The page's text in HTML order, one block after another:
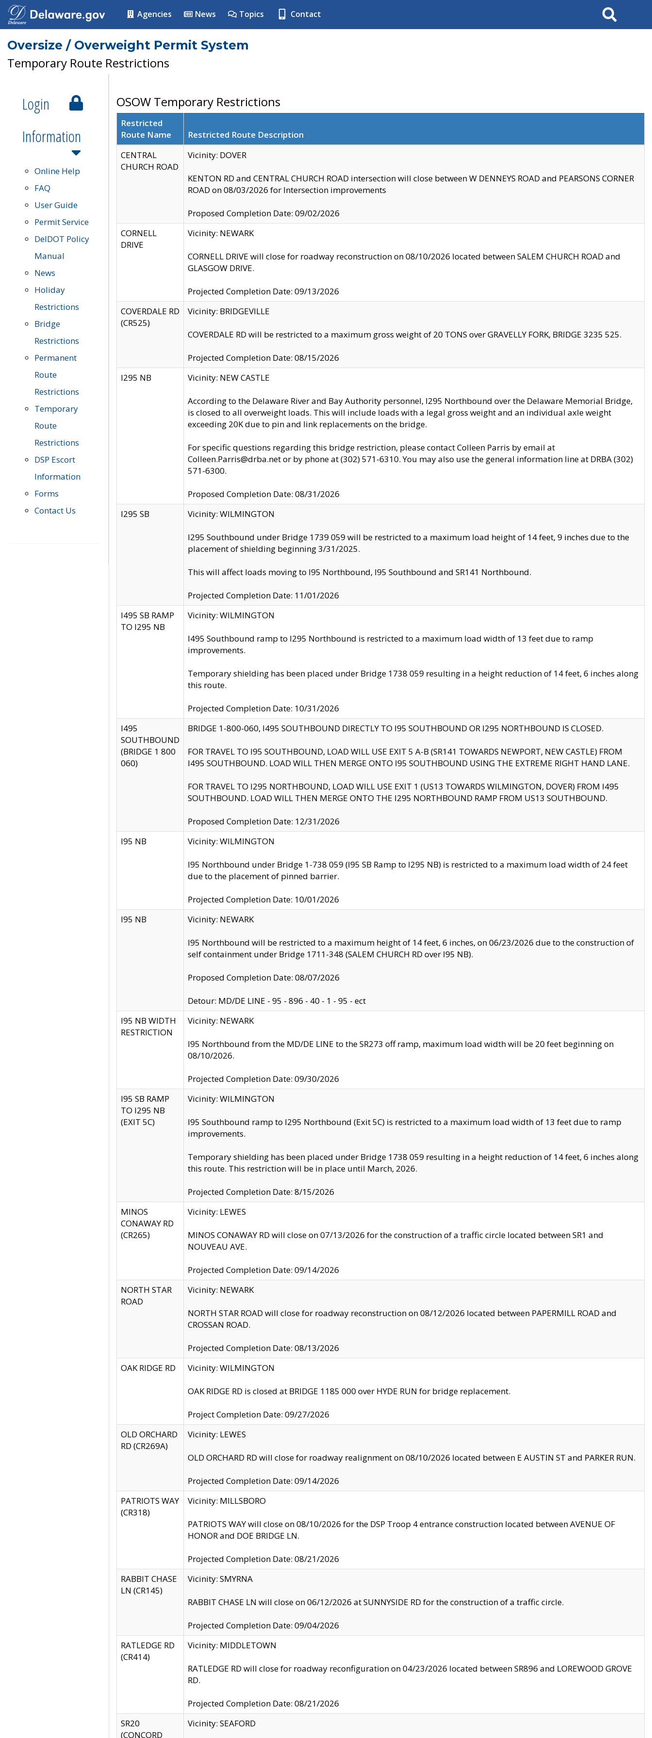
Agencies News Topics Contact Search
Oversize / Overweight Permit System
Temporary Route Restrictions
Login
Information
Online Help
FAQ
User Guide
Permit Service
DelDOT Policy
Manual
News
Holiday
Restrictions
Bridge
Restrictions
Permanent
Route
Restrictions
Temporary
Route
Restrictions
DSP Escort
Information
Forms
Contact Us
OSOW Temporary Restrictions
Restricted
Route Name
Restricted Route Description
CENTRAL
CHURCH ROAD
Vicinity: DOVER
KENTON RD and CENTRAL CHURCH ROAD intersection will close between W DENNEYS ROAD and PEARSONS CORNER
ROAD on 08/03/2026 for Intersection improvements
Proposed Completion Date: 09/02/2026
CORNELL
DRIVE
Vicinity: NEWARK
CORNELL DRIVE will close for roadway reconstruction on 08/10/2026 located between SALEM CHURCH ROAD and
GLASGOW DRIVE.
Projected Completion Date: 09/13/2026
COVERDALE RD
(CR525)
Vicinity: BRIDGEVILLE
COVERDALE RD will be restricted to a maximum gross weight of 20 TONS over GRAVELLY FORK, BRIDGE 3235 525.
Projected Completion Date: 08/15/2026
I295 NB
Vicinity: NEW CASTLE
According to the Delaware River and Bay Authority personnel, I295 Northbound over the Delaware Memorial Bridge,
is closed to all overweight loads. This will include loads with a legal gross weight and an individual axle weight
exceeding 20K due to pin and link replacements on the bridge.
For specific questions regarding this bridge restriction, please contact Colleen Parris by email at
Colleen.Parris@drba.net or by phone at (302) 571-6310. You may also use the general information line at DRBA (302)
571-6300.
Proposed Completion Date: 08/31/2026
I295 SB
Vicinity: WILMINGTON
I295 Southbound under Bridge 1739 059 will be restricted to a maximum load height of 14 feet, 9 inches due to the
placement of shielding beginning 3/31/2025.
This will affect loads moving to I95 Northbound, I95 Southbound and SR141 Northbound.
Projected Completion Date: 11/01/2026
I495 SB RAMP
TO I295 NB
Vicinity: WILMINGTON
I495 Southbound ramp to I295 Northbound is restricted to a maximum load width of 13 feet due to ramp
improvements.
Temporary shielding has been placed under Bridge 1738 059 resulting in a height reduction of 14 feet, 6 inches along
this route.
Projected Completion Date: 10/31/2026
I495
SOUTHBOUND
(BRIDGE 1 800
060)
BRIDGE 1-800-060, I495 SOUTHBOUND DIRECTLY TO I95 SOUTHBOUND OR I295 NORTHBOUND IS CLOSED.
FOR TRAVEL TO I95 SOUTHBOUND, LOAD WILL USE EXIT 5 A-B (SR141 TOWARDS NEWPORT, NEW CASTLE) FROM
I495 SOUTHBOUND. LOAD WILL THEN MERGE ONTO I95 SOUTHBOUND USING THE EXTREME RIGHT HAND LANE.
FOR TRAVEL TO I295 NORTHBOUND, LOAD WILL USE EXIT 1 (US13 TOWARDS WILMINGTON, DOVER) FROM I495
SOUTHBOUND. LOAD WILL THEN MERGE ONTO THE I295 NORTHBOUND RAMP FROM US13 SOUTHBOUND.
Proposed Completion Date: 12/31/2026
I95 NB
Vicinity: WILMINGTON
I95 Northbound under Bridge 1-738 059 (I95 SB Ramp to I295 NB) is restricted to a maximum load width of 24 feet
due to the placement of pinned barrier.
Projected Completion Date: 10/01/2026
I95 NB
Vicinity: NEWARK
I95 Northbound will be restricted to a maximum height of 14 feet, 6 inches, on 06/23/2026 due to the construction of
self containment under Bridge 1711-348 (SALEM CHURCH RD over I95 NB).
Proposed Completion Date: 08/07/2026
Detour: MD/DE LINE - 95 - 896 - 40 - 1 - 95 - ect
I95 NB WIDTH
RESTRICTION
Vicinity: NEWARK
I95 Northbound from the MD/DE LINE to the SR273 off ramp, maximum load width will be 20 feet beginning on
08/10/2026.
Projected Completion Date: 09/30/2026
I95 SB RAMP
TO I295 NB
(EXIT 5C)
Vicinity: WILMINGTON
I95 Southbound ramp to I295 Northbound (Exit 5C) is restricted to a maximum load width of 13 feet due to ramp
improvements.
Temporary shielding has been placed under Bridge 1738 059 resulting in a height reduction of 14 feet, 6 inches along
this route. This restriction will be in place until March, 2026.
Projected Completion Date: 8/15/2026
MINOS
CONAWAY RD
(CR265)
Vicinity: LEWES
MINOS CONAWAY RD will close on 07/13/2026 for the construction of a traffic circle located between SR1 and
NOUVEAU AVE.
Projected Completion Date: 09/14/2026
NORTH STAR
ROAD
Vicinity: NEWARK
NORTH STAR ROAD will close for roadway reconstruction on 08/12/2026 located between PAPERMILL ROAD and
CROSSAN ROAD.
Projected Completion Date: 08/13/2026
OAK RIDGE RD
Vicinity: WILMINGTON
OAK RIDGE RD is closed at BRIDGE 1185 000 over HYDE RUN for bridge replacement.
Project Completion Date: 09/27/2026
OLD ORCHARD
RD (CR269A)
Vicinity: LEWES
OLD ORCHARD RD will close for roadway realignment on 08/10/2026 located between E AUSTIN ST and PARKER RUN.
Projected Completion Date: 09/14/2026
PATRIOTS WAY
(CR318)
Vicinity: MILLSBORO
PATRIOTS WAY will close on 08/10/2026 for the DSP Troop 4 entrance construction located between AVENUE OF
HONOR and DOE BRIDGE LN.
Projected Completion Date: 08/21/2026
RABBIT CHASE
LN (CR145)
Vicinity: SMYRNA
RABBIT CHASE LN will close on 06/12/2026 at SUNNYSIDE RD for the construction of a traffic circle.
Projected Completion Date: 09/04/2026
RATLEDGE RD
(CR414)
Vicinity: MIDDLETOWN
RATLEDGE RD will close for roadway reconfiguration on 04/23/2026 located between SR896 and LOREWOOD GROVE
RD.
Projected Completion Date: 08/21/2026
SR20
(CONCORD
Vicinity: SEAFORD